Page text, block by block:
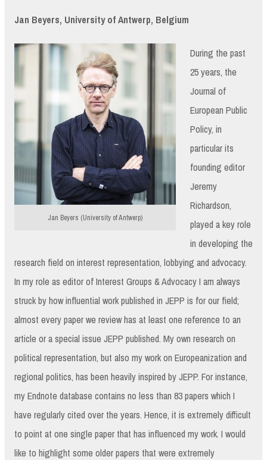
Jan Beyers, University of Antwerp, Belgium
Jan Beyers (University of Antwerp)
During the past
25 years, the
Journal of
European Public
Policy, in
particular its
founding editor
Jeremy
Richardson,
played a key role
in developing the
research field on interest representation, lobbying and advocacy.
In my role as editor of Interest Groups & Advocacy I am always
struck by how influential work published in JEPP is for our field;
almost every paper we review has at least one reference to an
article or a special issue JEPP published. My own research on
political representation, but also my work on Europeanization and
regional politics, has been heavily inspired by JEPP. For instance,
my Endnote database contains no less than 83 papers which I
have regularly cited over the years. Hence, it is extremely difficult
to point at one single paper that has influenced my work. I would
like to highlight some older papers that were extremely